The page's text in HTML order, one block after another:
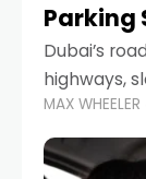
Parking
Dubai’s
highways,
around
Zayed
there’s one
MAX WHEELER